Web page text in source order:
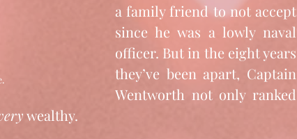
a family friend to not accept
since he was a lowly naval
officer. But in the eight years
they’ve been apart, Captain
Wentworth not only ranked
wealthy.